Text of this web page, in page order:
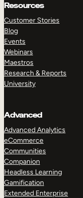
Resources
Customer Stories
Blog
Events
Webinars
Maestros
Research & Reports
University
Advanced
Advanced Analytics
eCommerce
Communities
Companion
Headless Learning
Gamification
Extended Enterprise